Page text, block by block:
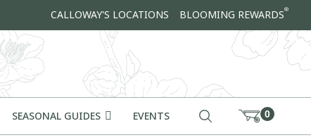
CALLOWAY'S LOCATIONS BLOOMING REWARDS®
SEASONAL GUIDES EVENTS 0